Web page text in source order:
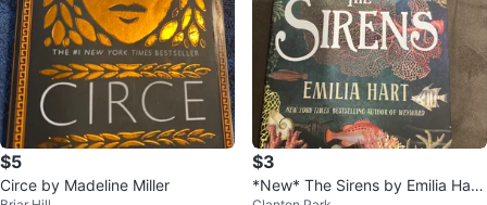
$5
Circe by Madeline Miller
$3
*New* The Sirens by Emilia Hart